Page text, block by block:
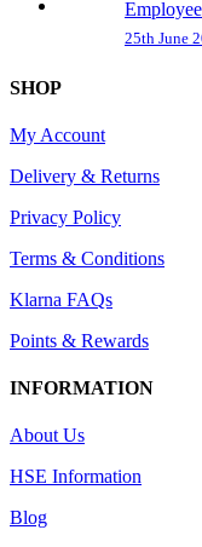
25th June
SHOP
My Account
Delivery & Returns
Privacy Policy
Terms & Conditions
Klarna FAQs
Points & Rewards
INFORMATION
About Us
HSE Information
Blog